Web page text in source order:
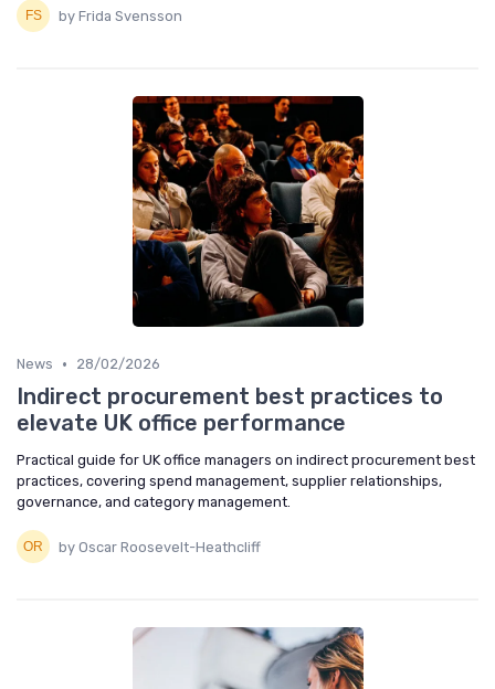
by Frida Svensson
News • 28/02/2026
Indirect procurement best practices to
elevate UK office performance
Practical guide for UK office managers on indirect procurement best
practices, covering spend management, supplier relationships,
governance, and category management.
by Oscar Roosevelt-Heathcliff